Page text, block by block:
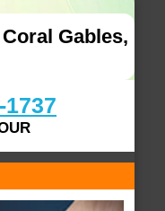
Gables,
1737